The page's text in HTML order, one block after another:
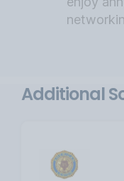
Additional